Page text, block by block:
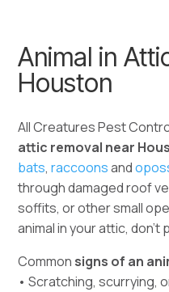
Animal in
Houston
All Creatures Pest
attic removal near
bats,raccoonsand
through damaged roof
soffits, or other small
animal in your attic, don’t
Common signs of an
• Scratching, scurrying,